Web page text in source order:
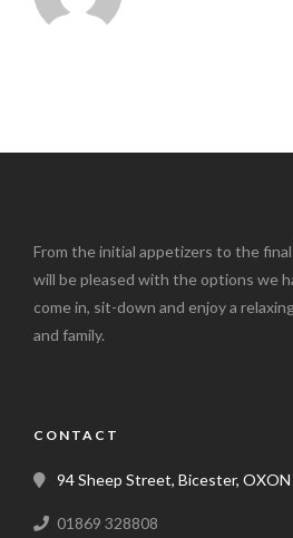
From the initial appetizers to the
will be pleased with the options we
come in, sit-down and enjoy a
and family.
CONTACT
94 Sheep Street, Bicester, OXON
01869 328808